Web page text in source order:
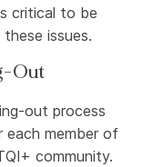
critical to be
issues.
Out
out process
each member of
community.